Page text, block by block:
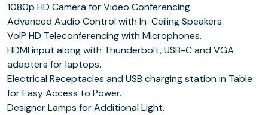
1080p HD Camera for Video Conferencing.
Advanced Audio Control with In-Ceiling Speakers.
VoIP HD Teleconferencing with Microphones.
HDMI input along with Thunderbolt, USB-C and VGA
adapters for laptops.
Electrical Receptacles and USB charging station in Table
for Easy Access to Power.
Designer Lamps for Additional Light.